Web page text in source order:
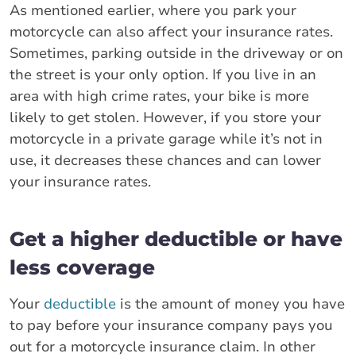
As mentioned earlier, where you park your
motorcycle can also affect your insurance rates.
Sometimes, parking outside in the driveway or on
the street is your only option. If you live in an
area with high crime rates, your bike is more
likely to get stolen. However, if you store your
motorcycle in a private garage while it’s not in
use, it decreases these chances and can lower
your insurance rates.
Get a higher deductible or have
less coverage
Your deductible is the amount of money you have
to pay before your insurance company pays you
out for a motorcycle insurance claim. In other